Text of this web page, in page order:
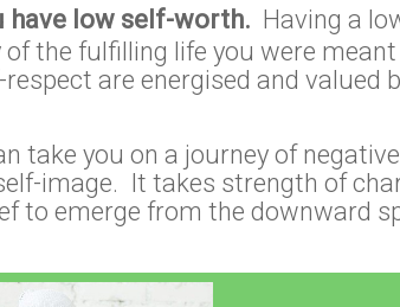
have low self-worth. Having a
the fulfilling life you were
are energised and valued
take you on a journey of
image. It takes strength of
to emerge from the downward